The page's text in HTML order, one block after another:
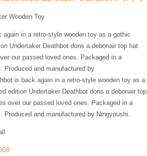
Wooden Toy
again in a retro-style wooden toy as a gothic
Undertaker Deathbot dons a debonair top hat
our passed loved ones. Packaged in a
Produced and manufactured by
is back again in a retro-style wooden toy as a
edition Undertaker Deathbot dons a debonair top
over our passed loved ones. Packaged in a
and manufactured by Ningyoushi.